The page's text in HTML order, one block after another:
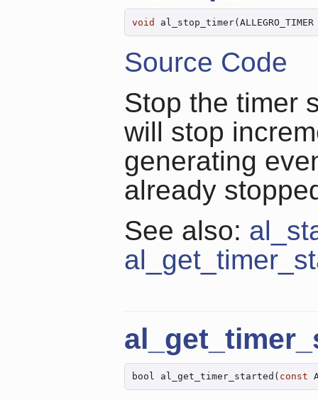
void
Source Code
Stop the timer
will stop
generating
already
See also:
bool al_get_timer_started( const